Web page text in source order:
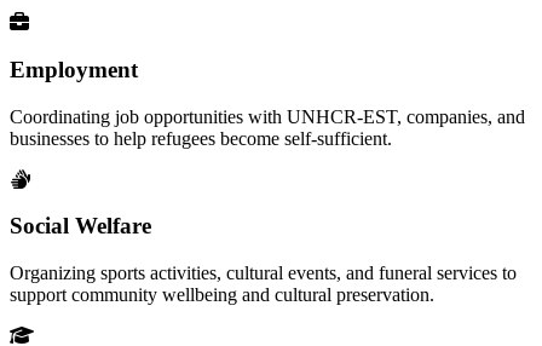
Employment
Coordinating job opportunities with UNHCR-EST, companies, and
businesses to help refugees become self-sufficient.
Social Welfare
Organizing sports activities, cultural events, and funeral services to
support community wellbeing and cultural preservation.